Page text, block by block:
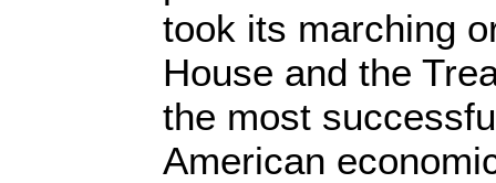
took its marching
House and the
the most
American